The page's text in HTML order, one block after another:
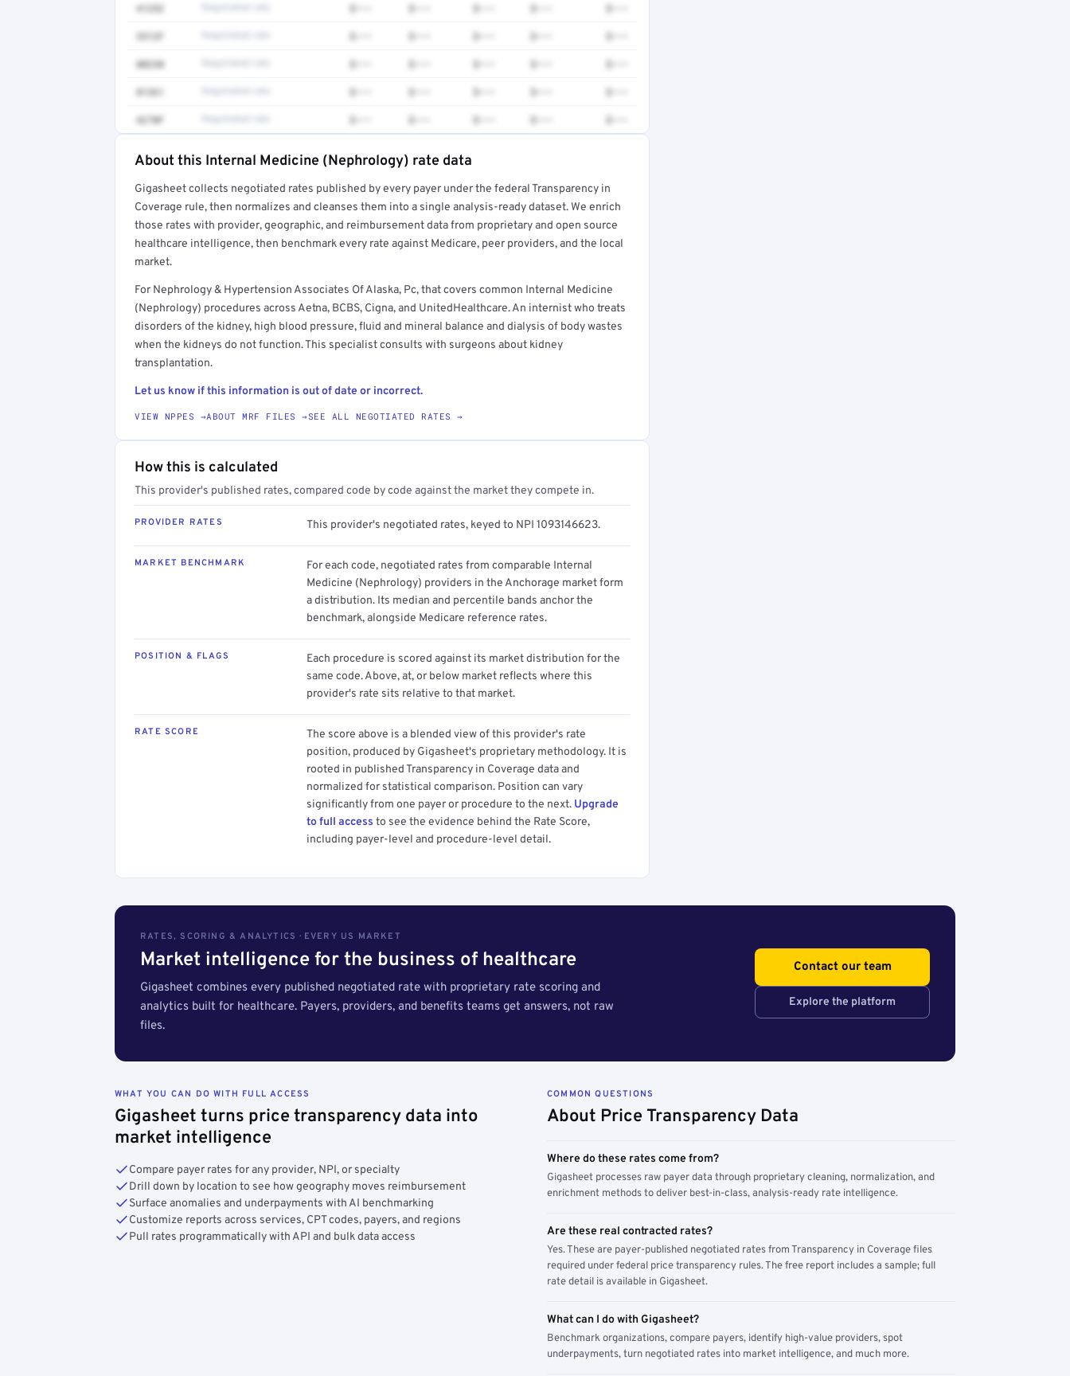
41252 $••• $••• $••• $••• $•••
3512F $••• $••• $••• $••• $•••
80230 $••• $••• $••• $••• $•••
81361 $••• $••• $••• $••• $•••
4270F $••• $••• $••• $••• $•••
Get a sample of these rates in your free report →
About this Internal Medicine (Nephrology) rate data
Gigasheet collects negotiated rates published by every payer under the federal Transparency in
Coverage rule, then normalizes and cleanses them into a single analysis-ready dataset. We enrich
those rates with provider, geographic, and reimbursement data from proprietary and open source
healthcare intelligence, then benchmark every rate against Medicare, peer providers, and the local
market.
For Nephrology & Hypertension Associates Of Alaska, Pc, that covers common Internal Medicine
(Nephrology) procedures across Aetna, BCBS, Cigna, and UnitedHealthcare. An internist who treats
disorders of the kidney, high blood pressure, fluid and mineral balance and dialysis of body wastes
when the kidneys do not function. This specialist consults with surgeons about kidney
transplantation.
Let us know if this information is out of date or incorrect.
VIEW NPPES →ABOUT MRF FILES →SEE ALL NEGOTIATED RATES →
How this is calculated
This provider's published rates, compared code by code against the market they compete in.
PROVIDER RATES This provider's negotiated rates, keyed to NPI 1093146623.
MARKET BENCHMARK
For each code, negotiated rates from comparable Internal
Medicine (Nephrology) providers in the Anchorage market form
a distribution. Its median and percentile bands anchor the
benchmark, alongside Medicare reference rates.
POSITION & FLAGS
Each procedure is scored against its market distribution for the
same code. Above, at, or below market reflects where this
provider's rate sits relative to that market.
RATE SCORE
The score above is a blended view of this provider's rate
position, produced by Gigasheet's proprietary methodology. It is
rooted in published Transparency in Coverage data and
normalized for statistical comparison. Position can vary
significantly from one payer or procedure to the next. Upgrade
to full access to see the evidence behind the Rate Score,
including payer-level and procedure-level detail.
RATES, SCORING & ANALYTICS · EVERY US MARKET
Market intelligence for the business of healthcare
Gigasheet combines every published negotiated rate with proprietary rate scoring and
analytics built for healthcare. Payers, providers, and benefits teams get answers, not raw
files.
Contact our team
Explore the platform
WHAT YOU CAN DO WITH FULL ACCESS
Gigasheet turns price transparency data into
market intelligence
Compare payer rates for any provider, NPI, or specialty
Drill down by location to see how geography moves reimbursement
Surface anomalies and underpayments with AI benchmarking
Customize reports across services, CPT codes, payers, and regions
Pull rates programmatically with API and bulk data access
COMMON QUESTIONS
About Price Transparency Data
Where do these rates come from?
Gigasheet processes raw payer data through proprietary cleaning, normalization, and
enrichment methods to deliver best-in-class, analysis-ready rate intelligence.
Are these real contracted rates?
Yes. These are payer-published negotiated rates from Transparency in Coverage files
required under federal price transparency rules. The free report includes a sample; full
rate detail is available in Gigasheet.
What can I do with Gigasheet?
Benchmark organizations, compare payers, identify high-value providers, spot
underpayments, turn negotiated rates into market intelligence, and much more.